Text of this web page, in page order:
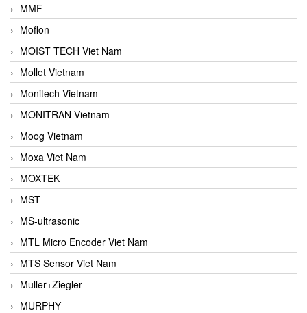
MMF
Moflon
MOIST TECH Viet Nam
Mollet Vietnam
Monitech Vietnam
MONITRAN Vietnam
Moog Vietnam
Moxa Viet Nam
MOXTEK
MST
MS-ultrasonic
MTL Micro Encoder Viet Nam
MTS Sensor Viet Nam
Muller+Ziegler
MURPHY